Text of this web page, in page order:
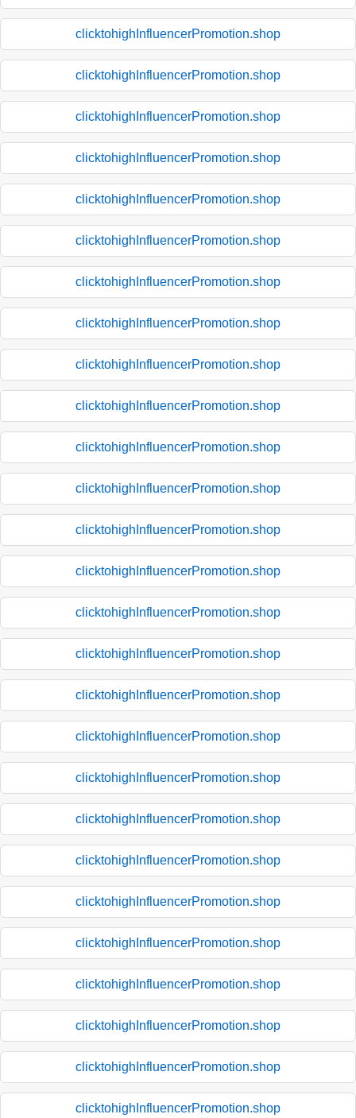
clicktohighInfluencerPromotion.shop
clicktohighInfluencerPromotion.shop
clicktohighInfluencerPromotion.shop
clicktohighInfluencerPromotion.shop
clicktohighInfluencerPromotion.shop
clicktohighInfluencerPromotion.shop
clicktohighInfluencerPromotion.shop
clicktohighInfluencerPromotion.shop
clicktohighInfluencerPromotion.shop
clicktohighInfluencerPromotion.shop
clicktohighInfluencerPromotion.shop
clicktohighInfluencerPromotion.shop
clicktohighInfluencerPromotion.shop
clicktohighInfluencerPromotion.shop
clicktohighInfluencerPromotion.shop
clicktohighInfluencerPromotion.shop
clicktohighInfluencerPromotion.shop
clicktohighInfluencerPromotion.shop
clicktohighInfluencerPromotion.shop
clicktohighInfluencerPromotion.shop
clicktohighInfluencerPromotion.shop
clicktohighInfluencerPromotion.shop
clicktohighInfluencerPromotion.shop
clicktohighInfluencerPromotion.shop
clicktohighInfluencerPromotion.shop
clicktohighInfluencerPromotion.shop
clicktohighInfluencerPromotion.shop